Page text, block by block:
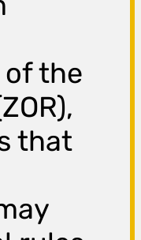
of the
that